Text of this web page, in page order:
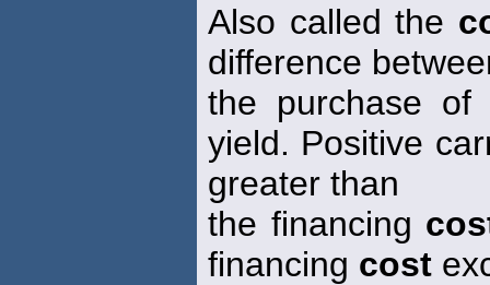
Also called the
difference
the purchase
yield. Positive
greater than
the financing
financing cost